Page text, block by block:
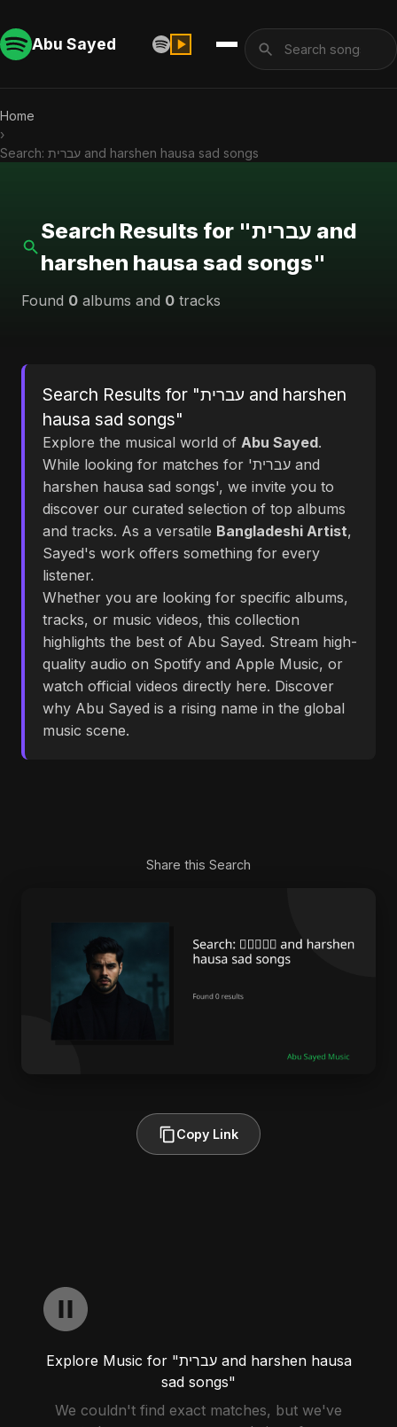
Abu Sayed
Home
›
Search: עברית and harshen hausa sad songs
Search Results for "עברית and
harshen hausa sad songs"
Found 0 albums and 0 tracks
Search Results for "עברית and harshen
hausa sad songs"
Explore the musical world of Abu Sayed.
While looking for matches for 'עברית and
harshen hausa sad songs', we invite you to
discover our curated selection of top albums
and tracks. As a versatile Bangladeshi Artist,
Sayed's work offers something for every
listener.
Whether you are looking for specific albums,
tracks, or music videos, this collection
highlights the best of Abu Sayed. Stream high-
quality audio on Spotify and Apple Music, or
watch official videos directly here. Discover
why Abu Sayed is a rising name in the global
music scene.
Share this Search
Copy Link
Explore Music for "עברית and harshen hausa
sad songs"
We couldn't find exact matches, but we've